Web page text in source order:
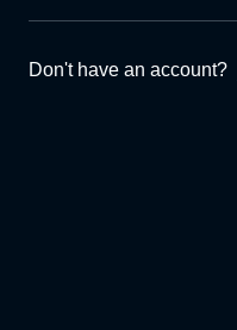
Don't have an account?